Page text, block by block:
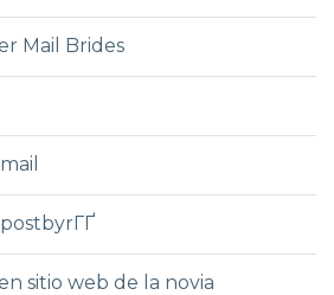
Mail Brides
sitio web de la novia